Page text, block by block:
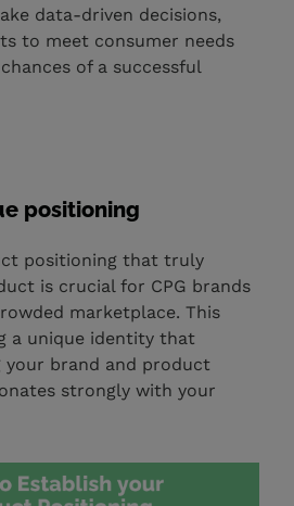
data-driven decisions,
to meet consumer needs
of a successful
positioning
positioning that truly
is crucial for CPG brands
marketplace. This
a unique identity that
your brand and product
strongly with your